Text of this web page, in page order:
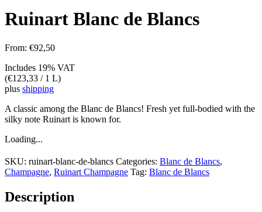
Ruinart Blanc de Blancs
From: €92,50
Includes 19% VAT
(€123,33 / 1 L)
plus shipping
A classic among the Blanc de Blancs! Fresh yet full-bodied with the
silky note Ruinart is known for.
Loading...
SKU: ruinart-blanc-de-blancs Categories: Blanc de Blancs,
Champagne, Ruinart Champagne Tag: Blanc de Blancs
Description